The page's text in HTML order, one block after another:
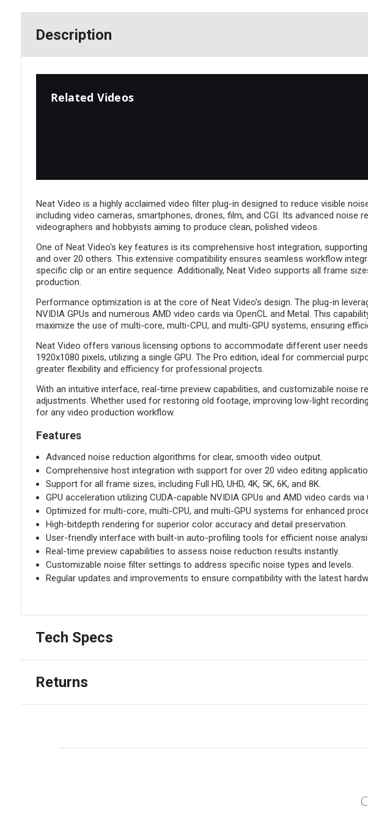
Description
Related Videos
Neat Video is a highly acclaimed video filter plug-in designed to reduce visible
including video cameras, smartphones, drones, film, and CGI. Its advanced
videographers and hobbyists aiming to produce clean, polished videos.
One of Neat Video's key features is its comprehensive host integration,
and over 20 others. This extensive compatibility ensures seamless workflow
specific clip or an entire sequence. Additionally, Neat Video supports all frame
production.
Performance optimization is at the core of Neat Video's design. The plug-in
NVIDIA GPUs and numerous AMD video cards via OpenCL and Metal. This
maximize the use of multi-core, multi-CPU, and multi-GPU systems, ensuring
Neat Video offers various licensing options to accommodate different user
1920x1080 pixels, utilizing a single GPU. The Pro edition, ideal for commercial
greater flexibility and efficiency for professional projects.
With an intuitive interface, real-time preview capabilities, and customizable noise
adjustments. Whether used for restoring old footage, improving low-light
for any video production workflow.
Features
Advanced noise reduction algorithms for clear, smooth video output.
Comprehensive host integration with support for over 20 video editing
Support for all frame sizes, including Full HD, UHD, 4K, 5K, 6K, and 8K.
GPU acceleration utilizing CUDA-capable NVIDIA GPUs and AMD video cards via
Optimized for multi-core, multi-CPU, and multi-GPU systems for enhanced
High-bitdepth rendering for superior color accuracy and detail preservation.
User-friendly interface with built-in auto-profiling tools for efficient noise
Real-time preview capabilities to assess noise reduction results instantly.
Customizable noise filter settings to address specific noise types and levels.
Regular updates and improvements to ensure compatibility with the latest
Tech Specs
Returns